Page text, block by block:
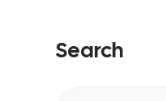
Search